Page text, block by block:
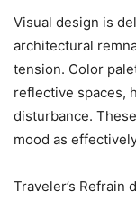
Visual design is
architectural
tension. Color
reflective spaces,
disturbance.
mood as
Traveler’s